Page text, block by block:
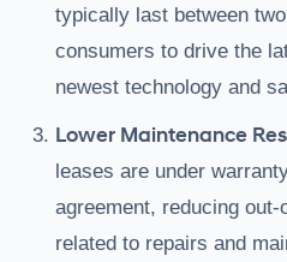
typically last between
consumers to drive the
newest technology and
Lower Maintenance
leases are under
agreement, reducing
related to repairs and